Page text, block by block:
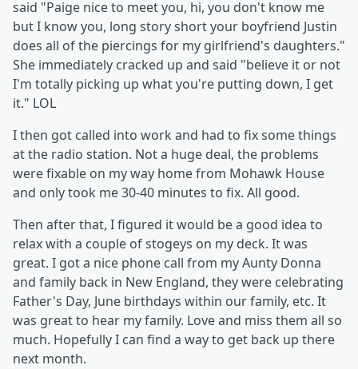
said "Paige nice to meet you, hi, you don't know me
but I know you, long story short your boyfriend Justin
does all of the piercings for my girlfriend's daughters."
She immediately cracked up and said "believe it or not
I'm totally picking up what you're putting down, I get
it." LOL
I then got called into work and had to fix some things
at the radio station. Not a huge deal, the problems
were fixable on my way home from Mohawk House
and only took me 30-40 minutes to fix. All good.
Then after that, I figured it would be a good idea to
relax with a couple of stogeys on my deck. It was
great. I got a nice phone call from my Aunty Donna
and family back in New England, they were celebrating
Father's Day, June birthdays within our family, etc. It
was great to hear my family. Love and miss them all so
much. Hopefully I can find a way to get back up there
next month.